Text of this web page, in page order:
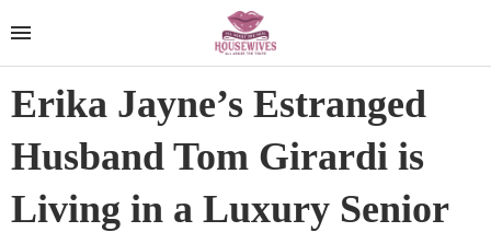
Erika Jayne’s Estranged
Husband Tom Girardi is
Living in a Luxury Senior